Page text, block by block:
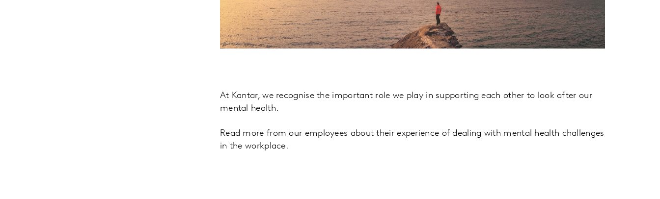
At Kantar, we recognise the important role we play in supporting each other to look after our
mental health.
Read more from our employees about their experience of dealing with mental health challenges
in the workplace.